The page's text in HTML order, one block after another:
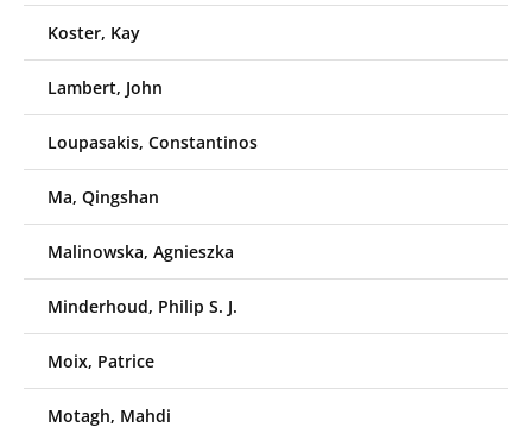
Koster, Kay
Lambert, John
Loupasakis, Constantinos
Ma, Qingshan
Malinowska, Agnieszka
Minderhoud, Philip S. J.
Moix, Patrice
Motagh, Mahdi